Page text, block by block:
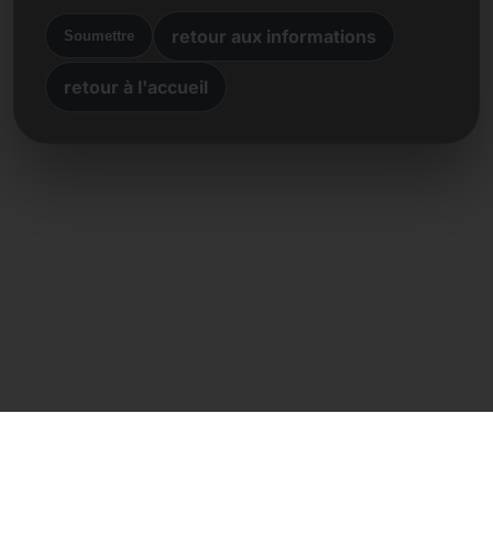
Soumettre retour aux informations
retour à l'accueil